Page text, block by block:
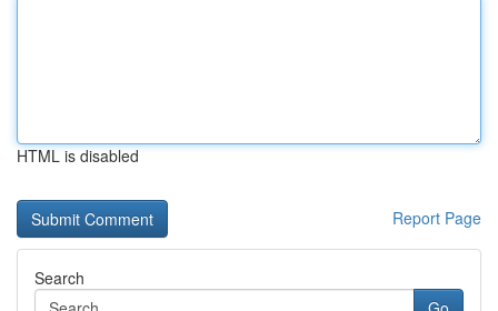
HTML is disabled
Report Page
Search